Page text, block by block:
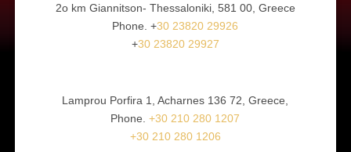
2ο km Giannitson- Thessaloniki, 581 00, Greece
Phone. +30 23820 29926
+30 23820 29927
Lamprou Porfira 1, Acharnes 136 72, Greece,
Phone.+30 210 280 1207
+30 210 280 1206